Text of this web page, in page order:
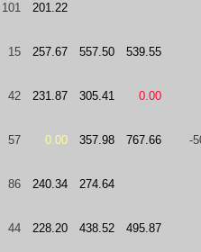
101 201.22
15 257.67 557.50 539.55
42 231.87 305.41 0.00
57 0.00 357.98 767.66 -
86 240.34 274.64
44 228.20 438.52 495.87